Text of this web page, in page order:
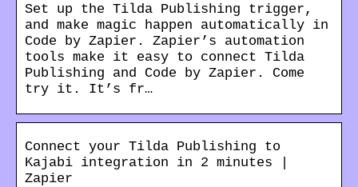
Set up the Tilda Publishing trigger,
and make magic happen automatically in
Code by Zapier. Zapier’s automation
tools make it easy to connect Tilda
Publishing and Code by Zapier. Come
try it. It’s fr…
Connect your Tilda Publishing to
Kajabi integration in 2 minutes |
Zapier